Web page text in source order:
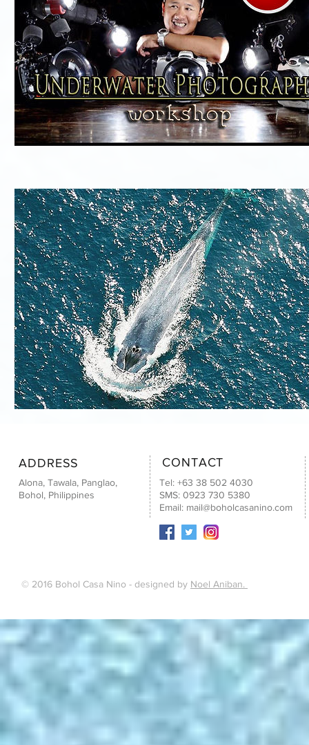
ADDRESS
Alona, Tawala, Panglao,
Bohol, Philippines
CONTACT
Tel: +63 38 502 4030
SMS: 0923 730 5380
Email: mail@boholcasanino.com
© 2016 Bohol Casa Nino - designed by Noel Aniban.